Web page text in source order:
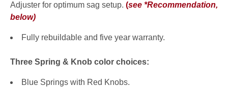
Adjuster for optimum sag setup. (see *Recommendation,
below)
Fully rebuildable and five year warranty.
Three Spring & Knob color choices:
Blue Springs with Red Knobs.